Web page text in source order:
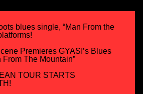
blues single, “Man From the
Premieres GYASI’s Blues
From The Mountain”
TOUR STARTS